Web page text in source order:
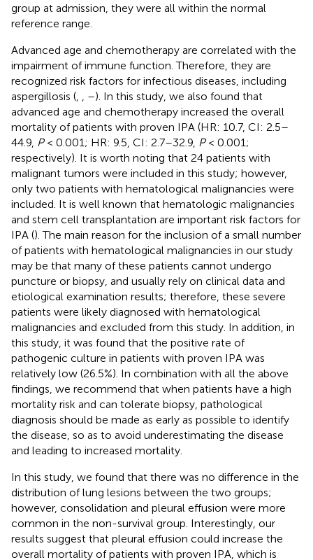
group at admission, they were all within the normal
reference range.
Advanced age and chemotherapy are correlated with the
impairment of immune function. Therefore, they are
recognized risk factors for infectious diseases, including
aspergillosis (
–). In this study, we also found that
advanced age and chemotherapy increased the overall
mortality of patients with proven IPA (HR: 10.7, CI: 2.5–
44.9, P< 0.001; HR: 9.5, CI: 2.7–32.9, P< 0.001;
respectively). It is worth noting that 24 patients with
malignant tumors were included in this study; however,
only two patients with hematological malignancies were
included. It is well known that hematologic malignancies
and stem cell transplantation are important risk factors for
IPA (). The main reason for the inclusion of a small number
of patients with hematological malignancies in our study
may be that many of these patients cannot undergo
puncture or biopsy, and usually rely on clinical data and
etiological examination results; therefore, these severe
patients were likely diagnosed with hematological
malignancies and excluded from this study. In addition, in
this study, it was found that the positive rate of
pathogenic culture in patients with proven IPA was
relatively low (26.5%). In combination with all the above
findings, we recommend that when patients have a high
mortality risk and can tolerate biopsy, pathological
diagnosis should be made as early as possible to identify
the disease, so as to avoid underestimating the disease
and leading to increased mortality.
In this study, we found that there was no difference in the
distribution of lung lesions between the two groups;
however, consolidation and pleural effusion were more
common in the non-survival group. Interestingly, our
results suggest that pleural effusion could increase the
overall mortality of patients with proven IPA, which is